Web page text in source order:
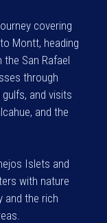
covering
Montt, heading
San Rafael
through
and visits
and the
Islets and
with nature
and the rich